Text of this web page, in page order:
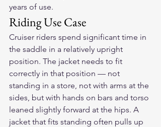
years of use.
Riding Use Case
Cruiser riders spend significant time in
the saddle in a relatively upright
position. The jacket needs to fit
correctly in that position — not
standing in a store, not with arms at the
sides, but with hands on bars and torso
leaned slightly forward at the hips. A
jacket that fits standing often pulls up